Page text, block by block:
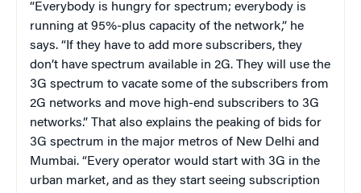
“Everybody is hungry for spectrum; everybody is
running at 95%-plus capacity of the network,” he
says. “If they have to add more subscribers, they
don’t have spectrum available in 2G. They will use the
3G spectrum to vacate some of the subscribers from
2G networks and move high-end subscribers to 3G
networks.” That also explains the peaking of bids for
3G spectrum in the major metros of New Delhi and
Mumbai. “Every operator would start with 3G in the
urban market, and as they start seeing subscription